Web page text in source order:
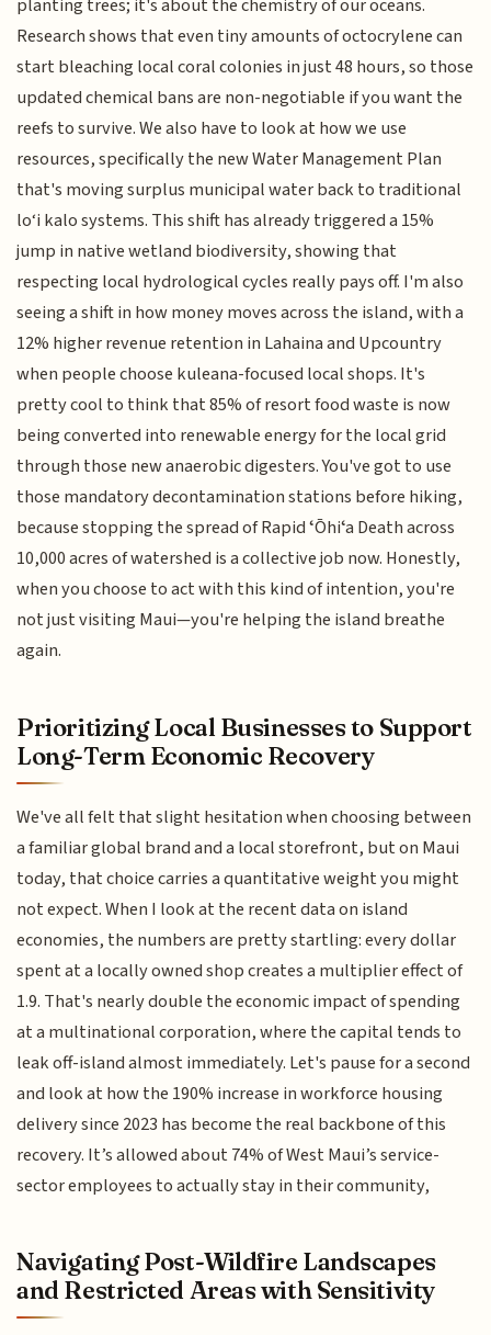
planting trees; it's about the chemistry of our oceans.
Research shows that even tiny amounts of octocrylene can
start bleaching local coral colonies in just 48 hours, so those
updated chemical bans are non-negotiable if you want the
reefs to survive. We also have to look at how we use
resources, specifically the new Water Management Plan
that's moving surplus municipal water back to traditional
lo‘i kalo systems. This shift has already triggered a 15%
jump in native wetland biodiversity, showing that
respecting local hydrological cycles really pays off. I'm also
seeing a shift in how money moves across the island, with a
12% higher revenue retention in Lahaina and Upcountry
when people choose kuleana-focused local shops. It's
pretty cool to think that 85% of resort food waste is now
being converted into renewable energy for the local grid
through those new anaerobic digesters. You've got to use
those mandatory decontamination stations before hiking,
because stopping the spread of Rapid ʻŌhiʻa Death across
10,000 acres of watershed is a collective job now. Honestly,
when you choose to act with this kind of intention, you're
not just visiting Maui—you're helping the island breathe
again.
Prioritizing Local Businesses to Support
Long-Term Economic Recovery
We've all felt that slight hesitation when choosing between
a familiar global brand and a local storefront, but on Maui
today, that choice carries a quantitative weight you might
not expect. When I look at the recent data on island
economies, the numbers are pretty startling: every dollar
spent at a locally owned shop creates a multiplier effect of
1.9. That's nearly double the economic impact of spending
at a multinational corporation, where the capital tends to
leak off-island almost immediately. Let's pause for a second
and look at how the 190% increase in workforce housing
delivery since 2023 has become the real backbone of this
recovery. It’s allowed about 74% of West Maui’s service-
sector employees to actually stay in their community,
Navigating Post-Wildfire Landscapes
and Restricted Areas with Sensitivity